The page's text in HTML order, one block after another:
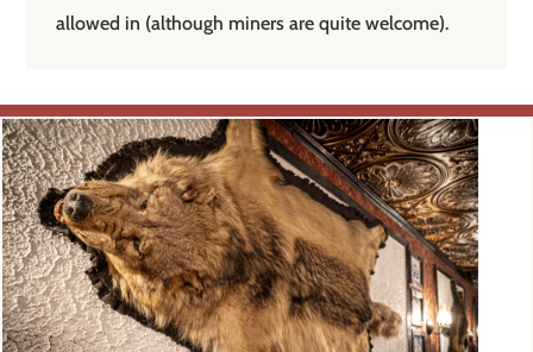
allowed in (although miners are quite welcome).